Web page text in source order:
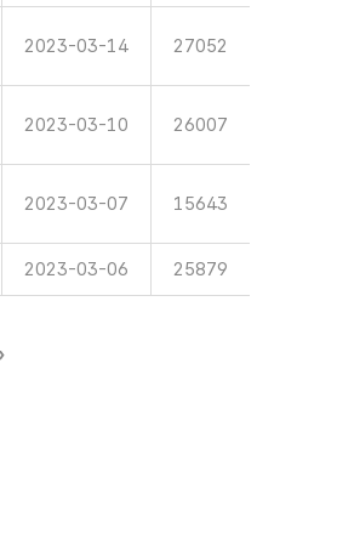
2023-03-14 27052
2023-03-10 26007
2023-03-07 15643
2023-03-06 25879